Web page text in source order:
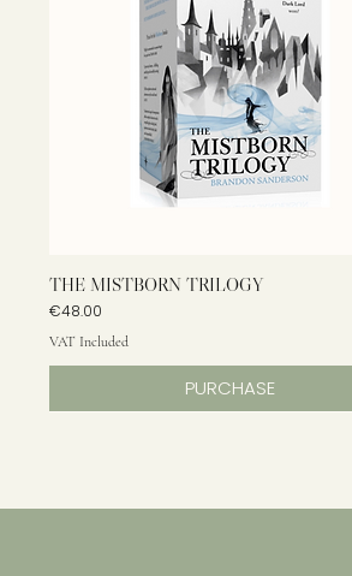
THE MISTBORN TRILOGY
Price
€48.00
VAT Included
PURCHASE